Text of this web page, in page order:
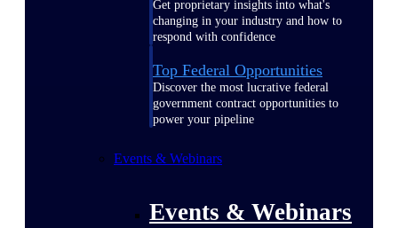
Get proprietary insights into what's
changing in your industry and how to
respond with confidence
Top Federal Opportunities
Discover the most lucrative federal
government contract opportunities to
power your pipeline
Events & Webinars
Events & Webinars